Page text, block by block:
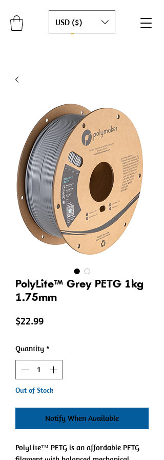
USD ($)
PolyLite™ Grey PETG 1kg
1.75mm
$22.99Price
Quantity *
Out of Stock
Notify When Available
PolyLite™ PETG is an affordable PETG